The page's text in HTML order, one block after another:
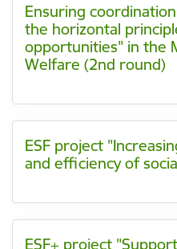
Ensuring
the horizontal
opportunities" in the
Welfare (2nd round)
ESF project
and efficiency of
ESF+ project